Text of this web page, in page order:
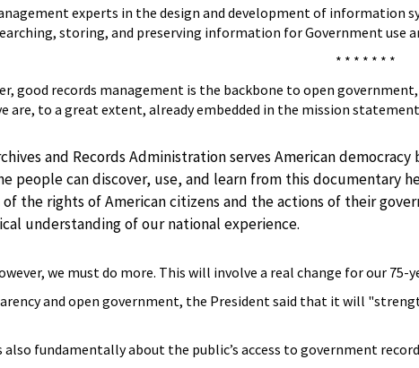
experts in the design and development of information
storing, and preserving information for Government use
* * * * * * *
good records management is the backbone to open
are, to a great extent, already embedded in the mission
and Records Administration serves American
people can discover, use, and learn from this documentary
the rights of American citizens and the actions of their
understanding of our national experience.
we must do more. This will involve a real change for our 75-
and open government, the President said that it will
also fundamentally about the public’s access to government